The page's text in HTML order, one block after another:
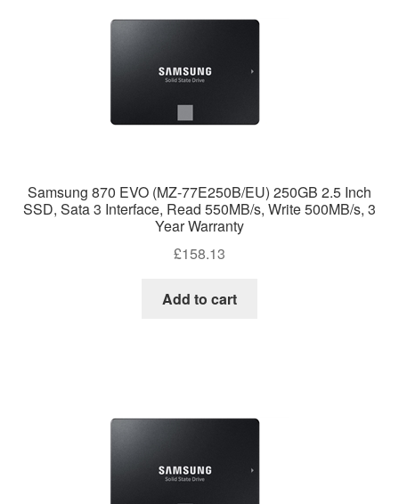
Samsung 870 EVO (MZ-77E250B/EU) 250GB 2.5 Inch
SSD, Sata 3 Interface, Read 550MB/s, Write 500MB/s, 3
Year Warranty
£158.13
Add to cart